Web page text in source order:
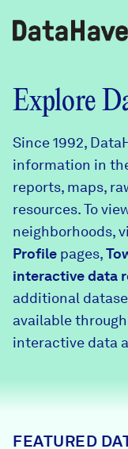
Reports
Explore
Explore
Community
About
DataHaven
Contact
Learn
News +
Explore
Since 1992,
information in
reports, maps,
resources. To
neighborhoods,
Profile pages,
interactive data
additional
available
interactive data
FEATURED